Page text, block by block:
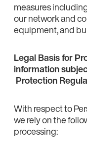
measures
our network and
equipment, and
Legal Basis for
information
Protection
With respect to
we rely on the
processing: